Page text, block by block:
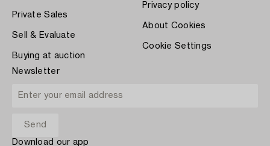
Private Sales
Sell & Evaluate
Buying at auction
Privacy policy
About Cookies
Cookie Settings
Newsletter
Download our app